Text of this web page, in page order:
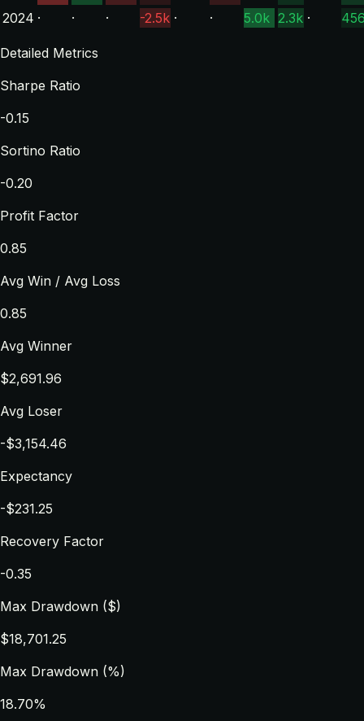
2024 · · · -2.5k · · 5.0k 2.3k ·
Detailed Metrics
Sharpe Ratio
-0.15
Sortino Ratio
-0.20
Profit Factor
0.85
Avg Win / Avg Loss
0.85
Avg Winner
$2,691.96
Avg Loser
-$3,154.46
Expectancy
-$231.25
Recovery Factor
-0.35
Max Drawdown ($)
$18,701.25
Max Drawdown (%)
18.70%